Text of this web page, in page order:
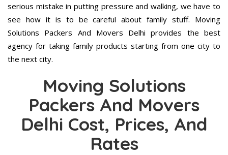
serious mistake in putting pressure and walking, we have to
see how it is to be careful about family stuff. Moving
Solutions Packers And Movers Delhi provides the best
agency for taking family products starting from one city to
the next city.
Moving Solutions
Packers And Movers
Delhi Cost, Prices, And
Rates